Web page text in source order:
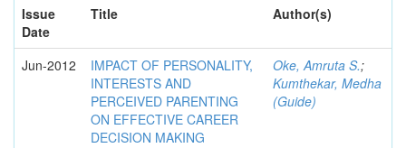
Issue
Date
Title Author(s)
Jun-2012
IMPACT OF PERSONALITY,
INTERESTS AND
PERCEIVED PARENTING
ON EFFECTIVE CAREER
DECISION MAKING
Oke, Amruta S.;
Kumthekar, Medha
(Guide)